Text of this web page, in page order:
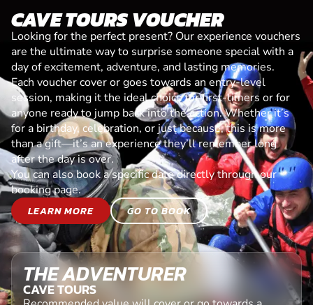
CAVE TOURS VOUCHER
Looking for the perfect present? Our experience vouchers
are the ultimate way to surprise someone special with a
day of excitement, adventure, and lasting memories.
Each voucher cover or goes towards an entry-level
session, making it the ideal choice for first-timers or for
anyone ready to jump back into the action. Whether it’s
for a birthday, celebration, or just because, this is more
than a gift—it’s an experience they’ll remember long
after the day is over.
You can also book a specific date directly through our
booking page.
LEARN MORE
GO TO BOOK
THE ADVENTURER
CAVE TOURS